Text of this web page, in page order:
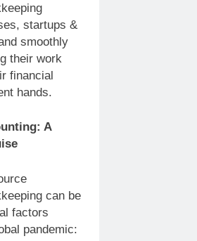
startups &
smoothly
their work
financial
hands.
A
can be
factors
pandemic: